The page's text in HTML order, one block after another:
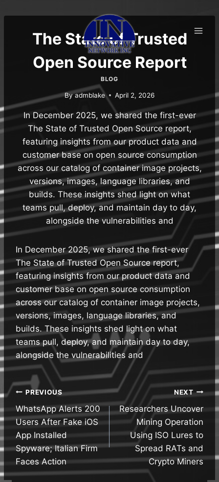
to
The State of Trusted
Open Source Report
BLOG
Byadmblake April 2, 2026
In December 2025, we shared the first-ever
The State of Trusted Open Source report,
featuring insights from our product data and
customer base on open source consumption
across our catalog of container image projects,
versions, images, language libraries, and
builds. These insights shed light on what
teams pull, deploy, and maintain day to day,
alongside the vulnerabilities and
In December 2025, we shared the first-ever
The State of Trusted Open Source report,
featuring insights from our product data and
customer base on open source consumption
across our catalog of container image projects,
versions, images, language libraries, and
builds. These insights shed light on what
teams pull, deploy, and maintain day to day,
alongside the vulnerabilities and
Post
navigation
PREVIOUS
WhatsApp Alerts 200
Users After Fake iOS
App Installed
Spyware; Italian Firm
Faces Action
NEXT
Researchers Uncover
Mining Operation
Using ISO Lures to
Spread RATs and
Crypto Miners